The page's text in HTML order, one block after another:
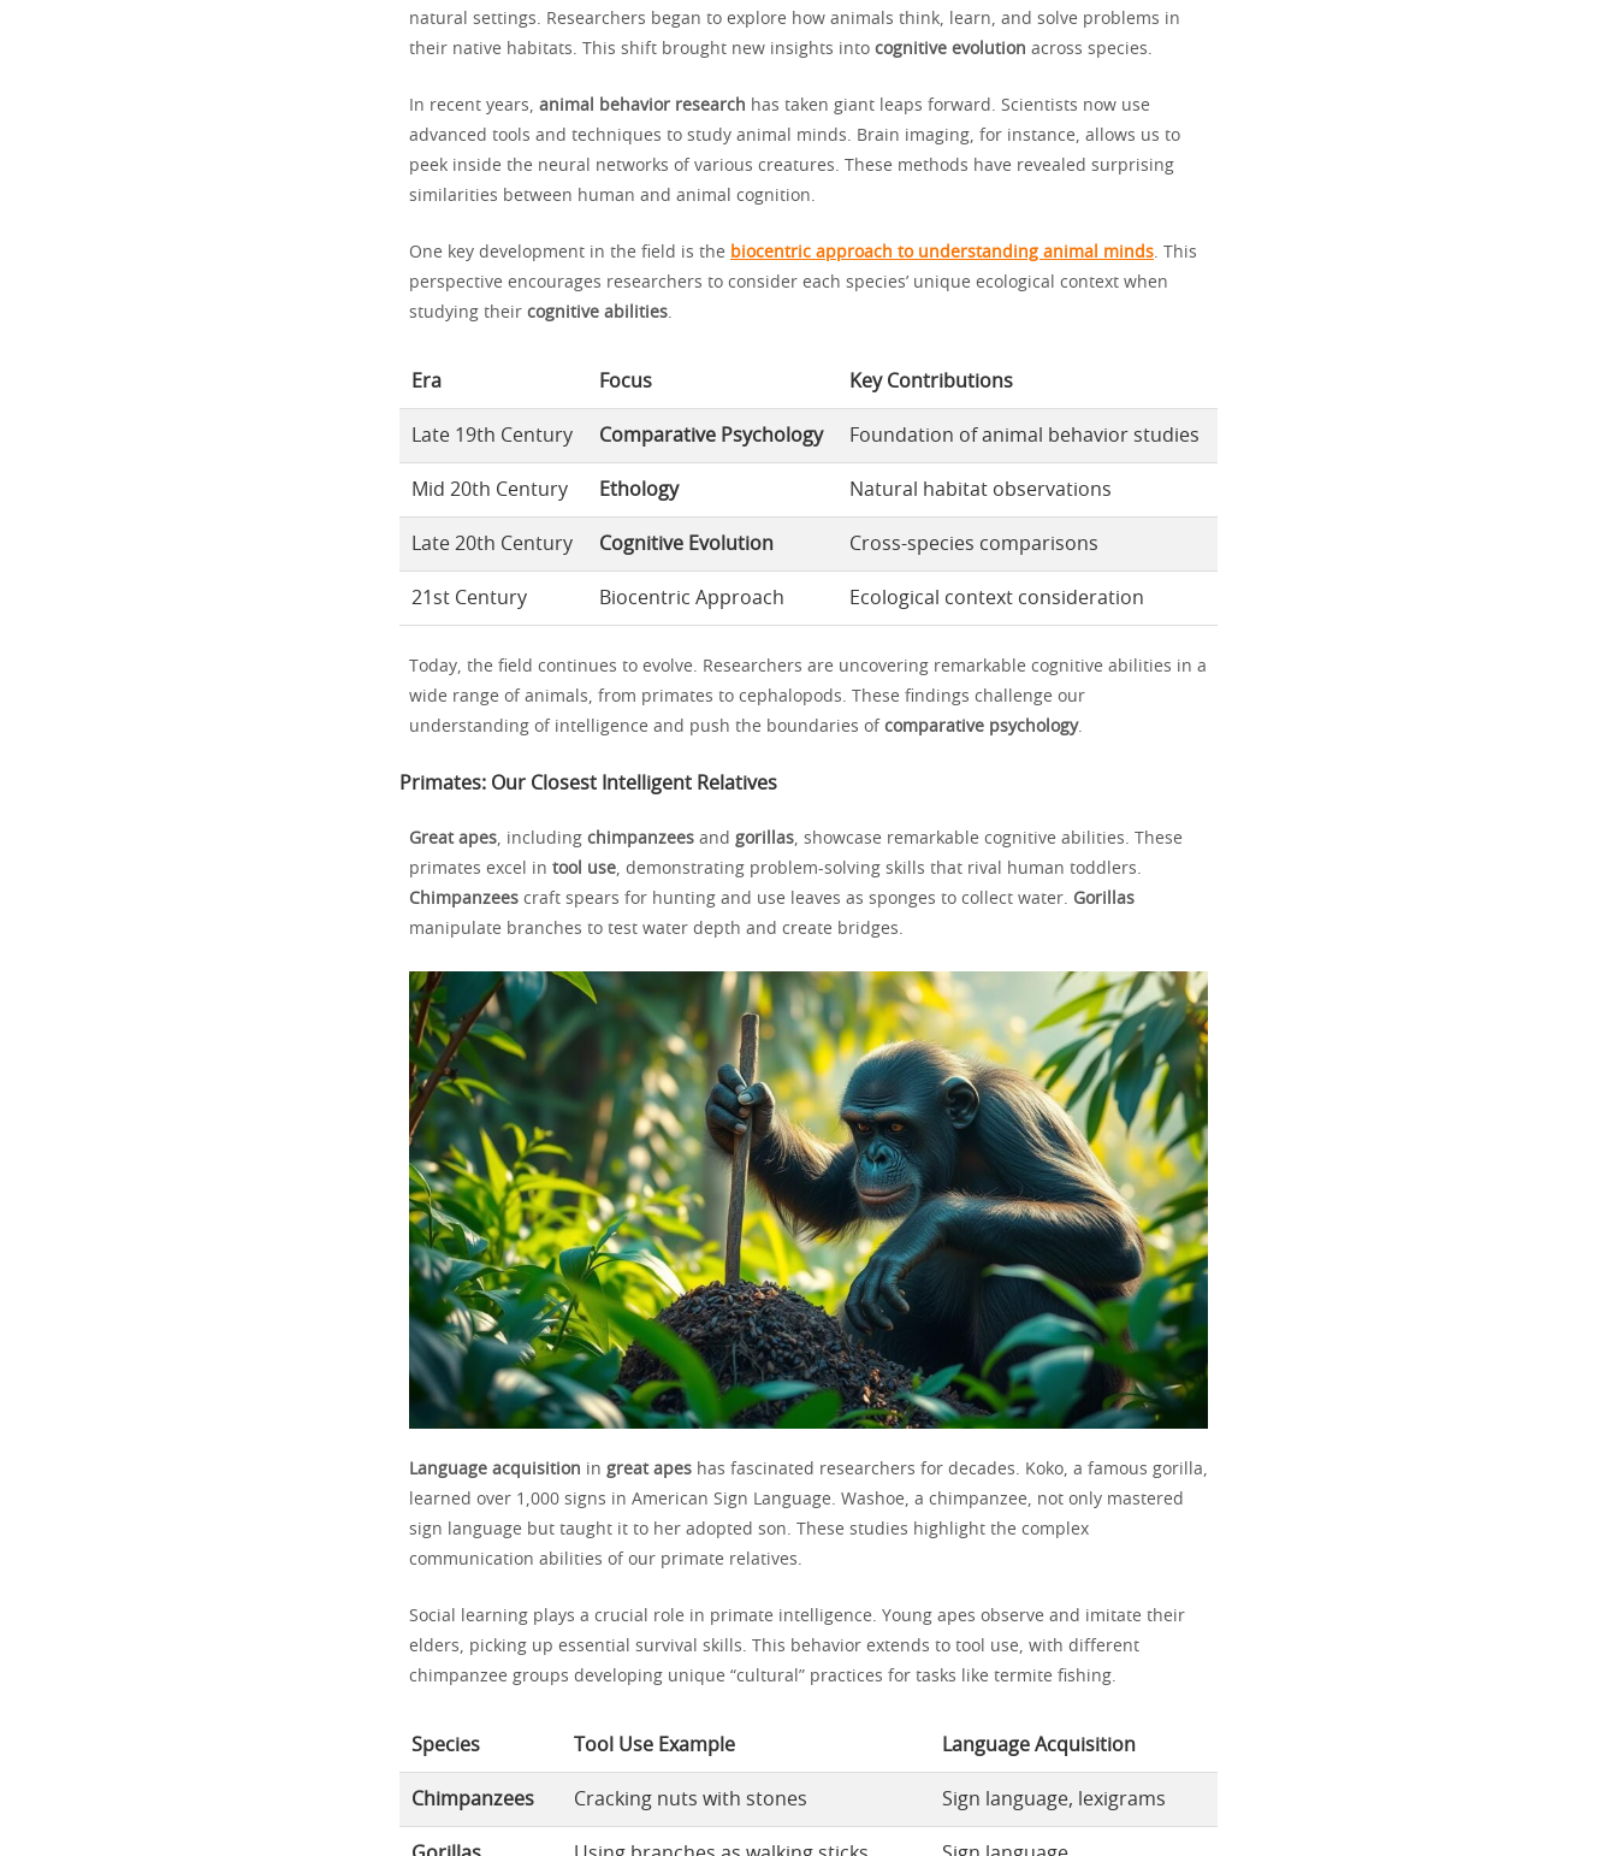
natural settings. Researchers began to explore how animals think, learn, and solve problems in
their native habitats. This shift brought new insights into cognitive evolution across species.
In recent years, animal behavior research has taken giant leaps forward. Scientists now use
advanced tools and techniques to study animal minds. Brain imaging, for instance, allows us to
peek inside the neural networks of various creatures. These methods have revealed surprising
similarities between human and animal cognition.
One key development in the field is the biocentric approach to understanding animal minds. This
perspective encourages researchers to consider each species’ unique ecological context when
studying their cognitive abilities.
Era Focus Key Contributions
Late 19th Century Comparative Psychology Foundation of animal behavior studies
Mid 20th Century Ethology Natural habitat observations
Late 20th Century Cognitive Evolution Cross-species comparisons
21st Century Biocentric Approach Ecological context consideration
Today, the field continues to evolve. Researchers are uncovering remarkable cognitive abilities in a
wide range of animals, from primates to cephalopods. These findings challenge our
understanding of intelligence and push the boundaries of comparative psychology.
Primates: Our Closest Intelligent Relatives
Great apes, including chimpanzees and gorillas, showcase remarkable cognitive abilities. These
primates excel in tool use, demonstrating problem-solving skills that rival human toddlers.
Chimpanzees craft spears for hunting and use leaves as sponges to collect water. Gorillas
manipulate branches to test water depth and create bridges.
Language acquisition in great apes has fascinated researchers for decades. Koko, a famous gorilla,
learned over 1,000 signs in American Sign Language. Washoe, a chimpanzee, not only mastered
sign language but taught it to her adopted son. These studies highlight the complex
communication abilities of our primate relatives.
Social learning plays a crucial role in primate intelligence. Young apes observe and imitate their
elders, picking up essential survival skills. This behavior extends to tool use, with different
chimpanzee groups developing unique “cultural” practices for tasks like termite fishing.
Species Tool Use Example Language Acquisition
Chimpanzees Cracking nuts with stones Sign language, lexigrams